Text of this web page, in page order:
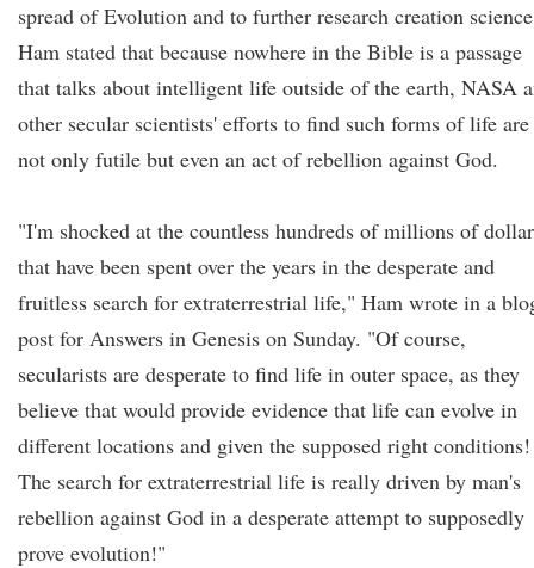
spread of Evolution and to further research creation
Ham stated that because nowhere in the Bible is a passage
that talks about intelligent life outside of the earth, NASA
other secular scientists' efforts to find such forms of life are
not only futile but even an act of rebellion against God.
"I'm shocked at the countless hundreds of millions of
that have been spent over the years in the desperate and
fruitless search for extraterrestrial life," Ham wrote in a
post for Answers in Genesis on Sunday. "Of course,
secularists are desperate to find life in outer space, as they
believe that would provide evidence that life can evolve in
different locations and given the supposed right conditions!
The search for extraterrestrial life is really driven by man's
rebellion against God in a desperate attempt to supposedly
prove evolution!"